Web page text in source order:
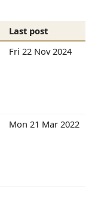
Last post
Fri 22 Nov 2024
Mon 21 Mar 2022